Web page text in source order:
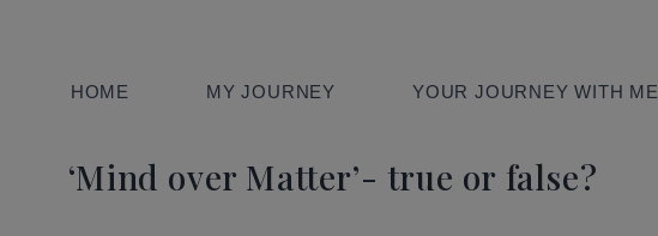
HOME MY JOURNEY YOUR JOURNEY WITH ME
‘Mind over Matter’- true or false?